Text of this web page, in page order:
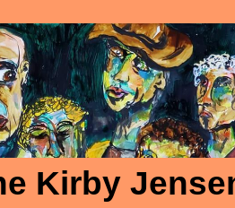
Kirby